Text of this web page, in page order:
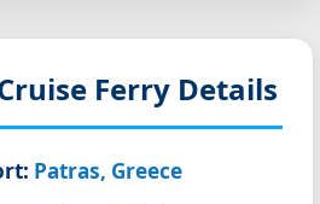
Ferry Details
Patras, Greece